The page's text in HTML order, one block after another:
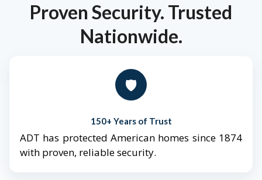
Proven Security. Trusted
Nationwide.
🛡️
150+ Years of Trust
ADT has protected American homes since 1874
with proven, reliable security.